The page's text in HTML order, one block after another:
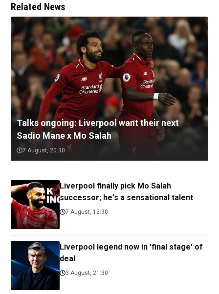
Related News
Talks ongoing: Liverpool want their next
Sadio Mane x Mo Salah
7 August, 20:30
Liverpool finally pick Mo Salah
successor; he's a sensational talent
7 August, 12:30
Liverpool legend now in 'final stage' of
deal
3 August, 21:30